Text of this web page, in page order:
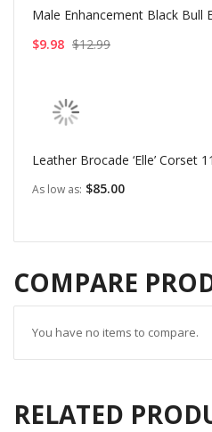
Male Enhancement Black Bull
$9.98 $12.99
Leather Brocade ‘Elle’ Corset
As low as $85.00
COMPARE
You have no items to compare.
RELATED